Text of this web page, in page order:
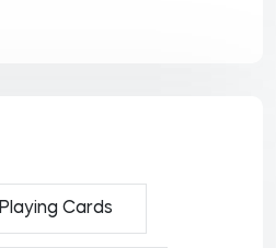
Playing Cards